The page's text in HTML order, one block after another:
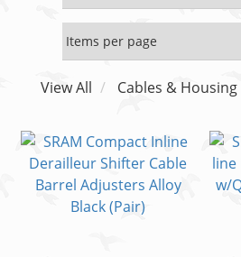
View All Cables & Housing